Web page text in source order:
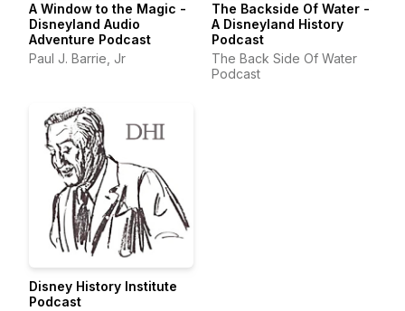
A Window to the Magic -
Disneyland Audio
Adventure Podcast
Paul J. Barrie, Jr
The Backside Of Water -
A Disneyland History
Podcast
The Back Side Of Water
Podcast
Disney History Institute
Podcast